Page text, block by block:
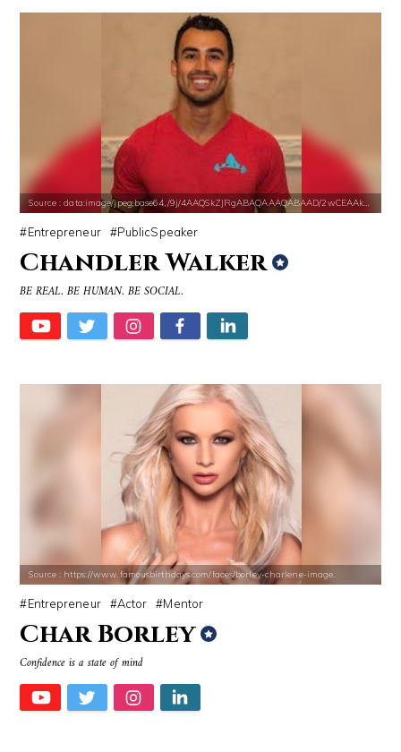
Source : data:image/jpeg;base64,/9j/4AAQSkZJRgABAQAAAQABAAD/2wCEAAkGB
Entrepreneur PublicSpeaker
Chandler Walker
BE REAL. BE HUMAN. BE SOCIAL.
Source : https://www.famousbirthdays.com/faces/borley-charlene-image.
Entrepreneur Actor Mentor
Char Borley
Confidence is a state of mind